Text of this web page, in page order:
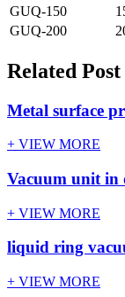
GUQ-150
GUQ-200
Related Post
Metal surface
+ VIEW MORE
Vacuum unit in
+ VIEW MORE
liquid ring
+ VIEW MORE